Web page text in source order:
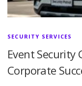
SECURITY SERVICES
Event Security
Corporate